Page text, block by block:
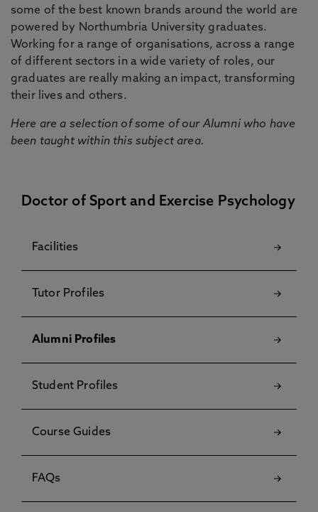
some of the best known brands around the world are
powered by Northumbria University graduates.
Working for a range of organisations, across a range
of different sectors in a wide variety of roles, our
graduates are really making an impact, transforming
their lives and others.
Here are a selection of some of our Alumni who have
been taught within this subject area.
Doctor of Sport and Exercise Psychology
Facilities
Tutor Profiles
Alumni Profiles
Student Profiles
Course Guides
FAQs